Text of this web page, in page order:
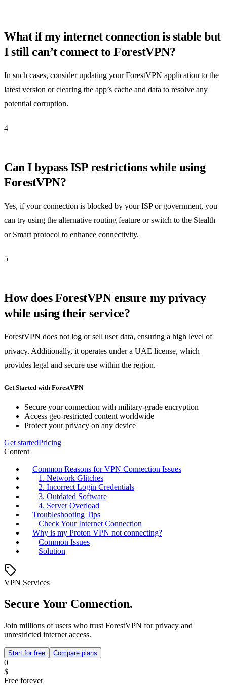
What if my internet connection is stable but
I still can’t connect to ForestVPN?
In such cases, consider updating your ForestVPN application to the
latest version or clearing the app’s cache and data to resolve any
potential corruption.
4
Can I bypass ISP restrictions while using
ForestVPN?
Yes, if your connection is blocked by your ISP or government, you
can try using the alternative routing feature or switch to the Stealth
or Smart protocol to enhance connectivity.
5
How does ForestVPN ensure my privacy
while using their service?
ForestVPN does not log or sell user data, ensuring a high level of
privacy. Additionally, it operates under a UAE license, which
provides legal and secure use within the region.
Get Started with ForestVPN
Secure your connection with military-grade encryption
Access geo-restricted content worldwide
Protect your privacy on any device
Get startedPricing
Content
Common Reasons for VPN Connection Issues
1. Network Glitches
2. Incorrect Login Credentials
3. Outdated Software
4. Server Overload
Troubleshooting Tips
Check Your Internet Connection
Why is my Proton VPN not connecting?
Common Issues
Solution
VPN Services
Secure Your Connection.
Join millions of users who trust ForestVPN for privacy and
unrestricted internet access.
Start for free Compare plans
0
$
Free forever